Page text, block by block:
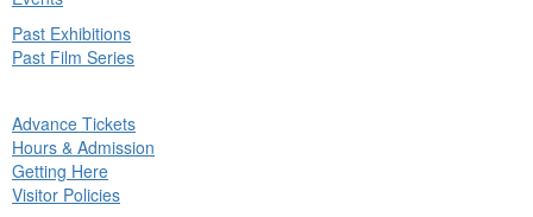
Past Exhibitions
Past Film Series
Advance Tickets
Hours & Admission
Getting Here
Visitor Policies